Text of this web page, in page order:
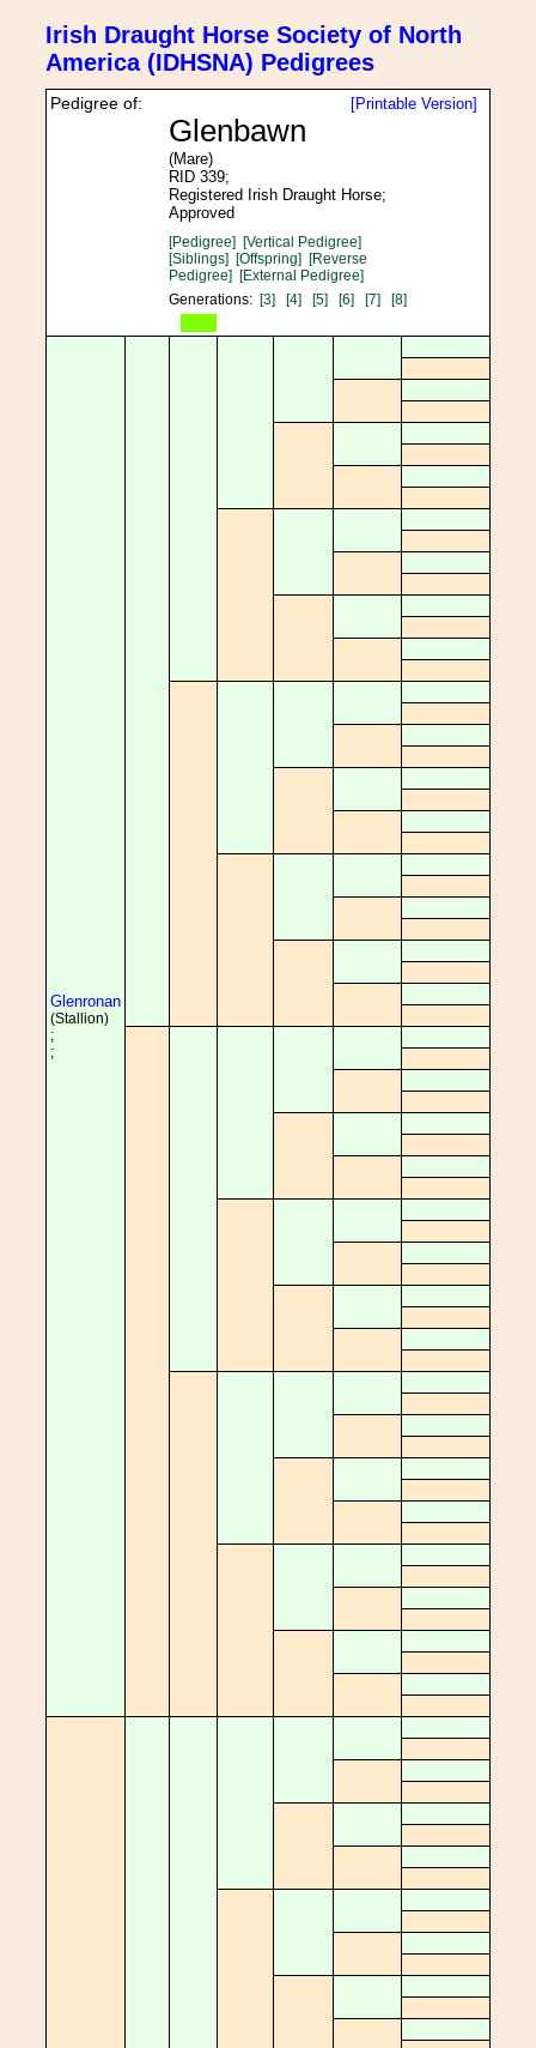
Irish Draught Horse Society of North
America (IDHSNA) Pedigrees
[Printable Version]
Pedigree of:
Glenbawn
(Mare)
RID 339;
Registered Irish Draught Horse;
Approved
[Pedigree] [Vertical Pedigree]
[Siblings] [Offspring] [Reverse
Pedigree] [External Pedigree]
Generations: [3] [4] [5] [6] [7] [8]
Glenronan
(Stallion)
;
;